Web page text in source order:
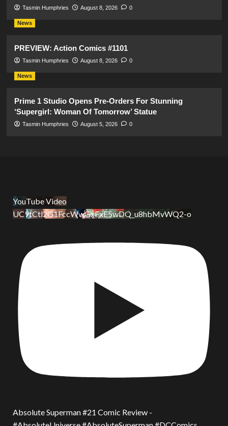
Tasmin Humphries August 8, 2026 0
News
PREVIEW: Action Comics #1101
Tasmin Humphries August 8, 2026 0
News
Prime 1 Studio Opens Pre-Orders For Stunning
‘Supergirl: Woman Of Tomorrow’ Statue
Tasmin Humphries August 5, 2026 0
YouTube Video
UC9tCtl2G1FccWwGxFxE5wDQ_u8hbMvWQ2-o
Absolute Superman #21 Comic Review -